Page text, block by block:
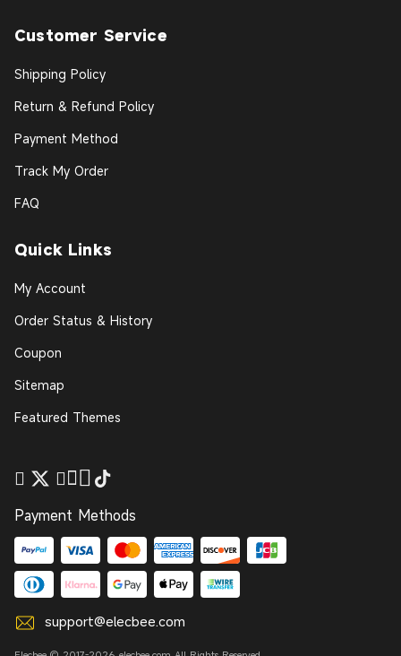
Customer Service
Shipping Policy
Return & Refund Policy
Payment Method
Track My Order
FAQ
Quick Links
My Account
Order Status & History
Coupon
Sitemap
Featured Themes
Payment Methods
support@elecbee.com